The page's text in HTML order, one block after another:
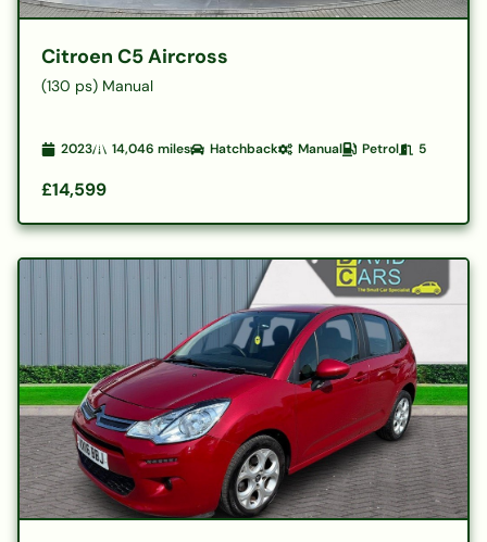
Citroen C5 Aircross
(130 ps) Manual
2023 14,046 miles Hatchback Manual Petrol 5
£14,599